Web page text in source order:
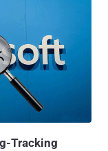
intelligence
on to two unnamed
ongoing AI race.
engineer at Google,
companies
Tracking